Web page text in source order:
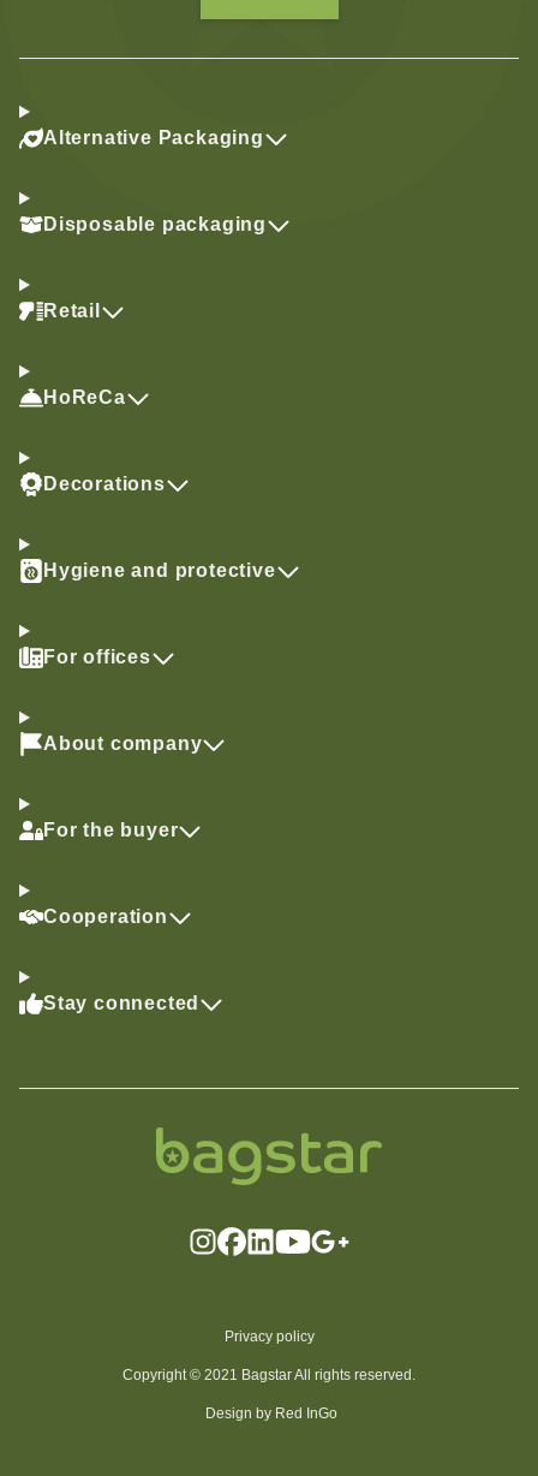
Alternative Packaging
Disposable packaging
Retail
HoReCa
Decorations
Hygiene and protective
For offices
About company
For the buyer
Cooperation
Stay connected
Privacy policy
Copyright © 2021 Bagstar All rights reserved.
Design by Red InGo